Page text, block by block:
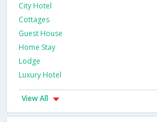
City Hotel
Cottages
Guest House
Home Stay
Lodge
Luxury Hotel
View All